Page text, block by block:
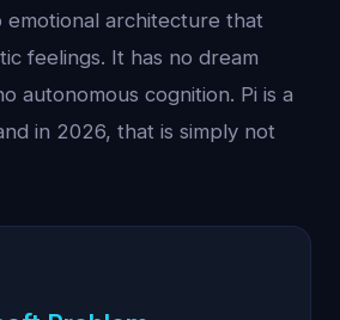
emotional architecture that
feelings. It has no dream
autonomous cognition. Pi is a
in 2026, that is simply not